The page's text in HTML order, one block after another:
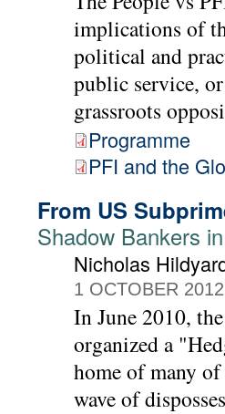
implications of
political and
public service,
grassroots
Programme
PFI and the
From US
Shadow Bankers
Nicholas
1 OCTOBER 2012
In June 2010,
organized a
home of many
wave of